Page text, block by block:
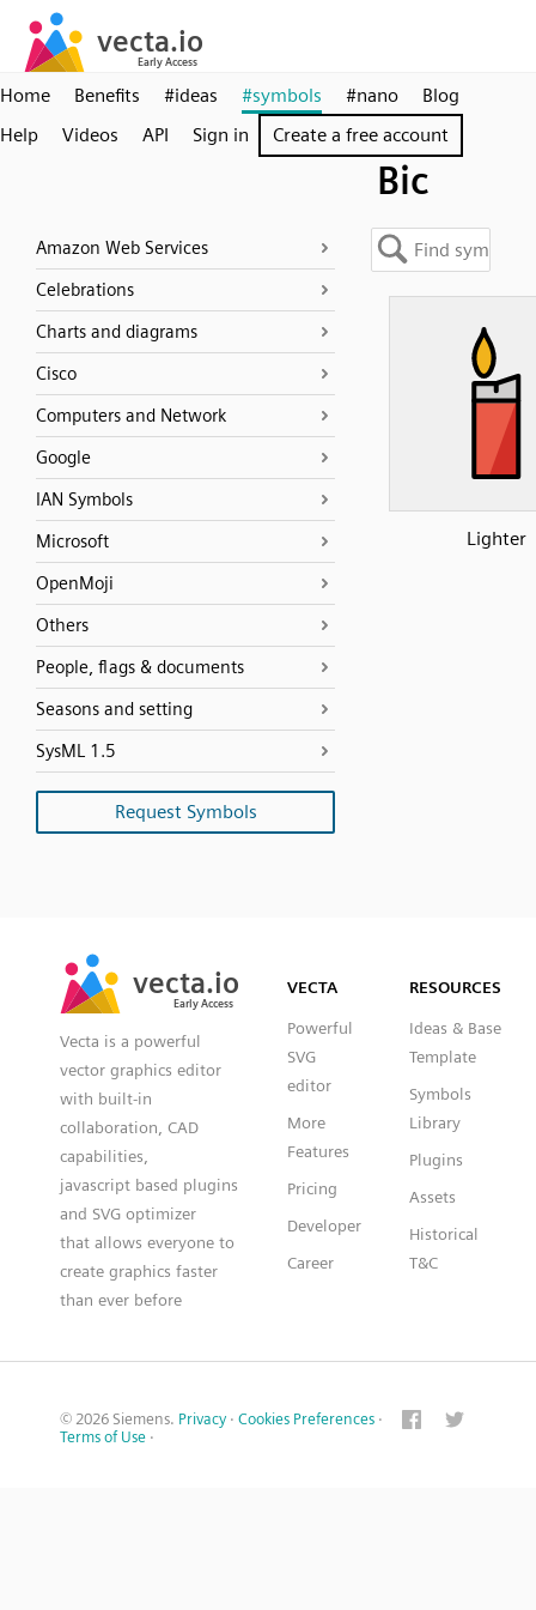
Home Benefits #ideas #symbols #nano
Blog
Help
Videos API Sign in Create a free account
Bic
Amazon Web Services
Celebrations
Charts and diagrams
Cisco
Computers and Network
Google
IAN Symbols
Microsoft
OpenMoji
Others
People, flags & documents
Seasons and setting
SysML 1.5
Request Symbols
Lighter
vecta.io
Early Access
vecta.io
Early Access
Vecta is a powerful
vector graphics editor
with built-in
collaboration, CAD
capabilities,
javascript based plugins
and SVG optimizer
that allows everyone to
create graphics faster
than ever before
VECTA
Powerful
SVG
editor
More
Features
Pricing
Developer
Career
RESOURCES
Ideas & Base
Template
Symbols
Library
Plugins
Assets
Historical
T&C
© 2026 Siemens. Privacy · Cookies Preferences ·
Terms of Use ·